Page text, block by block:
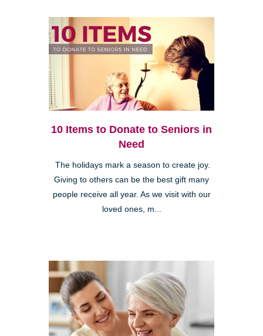
10 Items to Donate to Seniors in
Need
The holidays mark a season to create joy.
Giving to others can be the best gift many
people receive all year. As we visit with our
loved ones, m...